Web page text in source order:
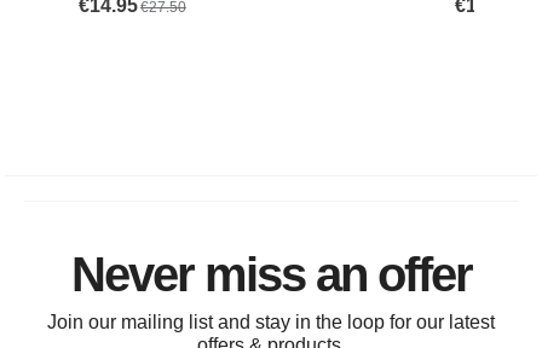
Never miss an offer
Join our mailing list and stay in the loop for our latest